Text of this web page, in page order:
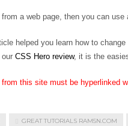
a web page, then you can
helped you learn how to
CSS Hero review, it is the
this site must be hyperlinked
GREAT TUTORIALS RAM5N.COM